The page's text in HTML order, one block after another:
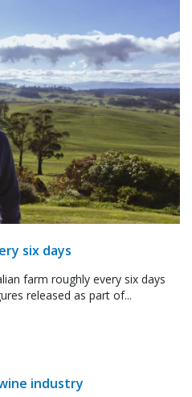
six days
farm roughly every six days
released as part of...
industry